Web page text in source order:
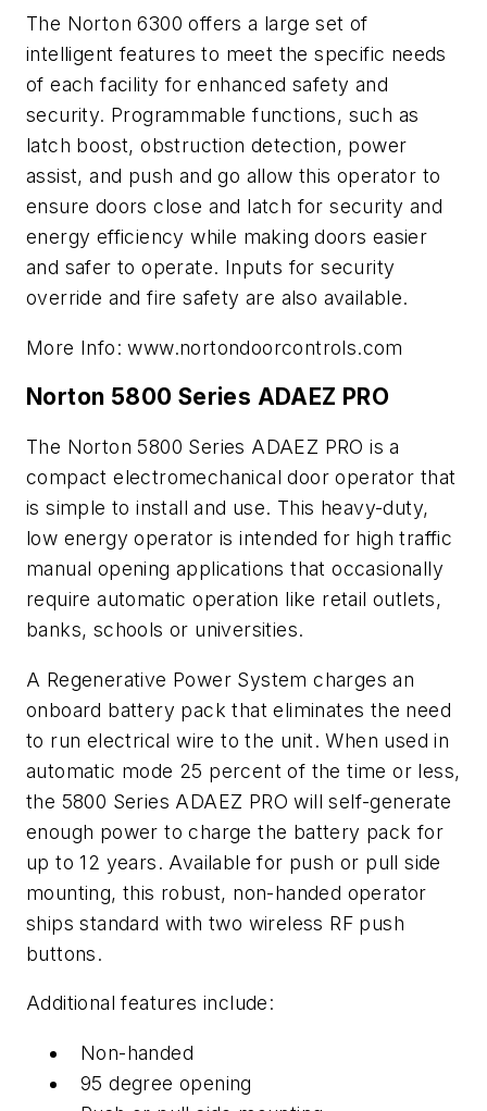
The Norton 6300 offers a large set of
intelligent features to meet the specific needs
of each facility for enhanced safety and
security. Programmable functions, such as
latch boost, obstruction detection, power
assist, and push and go allow this operator to
ensure doors close and latch for security and
energy efficiency while making doors easier
and safer to operate. Inputs for security
override and fire safety are also available.
More Info: www.nortondoorcontrols.com
Norton 5800 Series ADAEZ PRO
The Norton 5800 Series ADAEZ PRO is a
compact electromechanical door operator that
is simple to install and use. This heavy-duty,
low energy operator is intended for high traffic
manual opening applications that occasionally
require automatic operation like retail outlets,
banks, schools or universities.
A Regenerative Power System charges an
onboard battery pack that eliminates the need
to run electrical wire to the unit. When used in
automatic mode 25 percent of the time or less,
the 5800 Series ADAEZ PRO will self-generate
enough power to charge the battery pack for
up to 12 years. Available for push or pull side
mounting, this robust, non-handed operator
ships standard with two wireless RF push
buttons.
Additional features include:
Non-handed
95 degree opening